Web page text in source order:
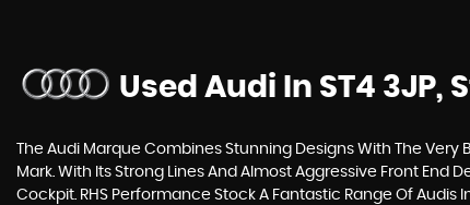
Used Audi In ST4
The Audi Marque Combines Stunning Designs With The Very
Mark. With Its Strong Lines And Almost Aggressive Front End
Cockpit. RHS Performance Stock A Fantastic Range Of Audis